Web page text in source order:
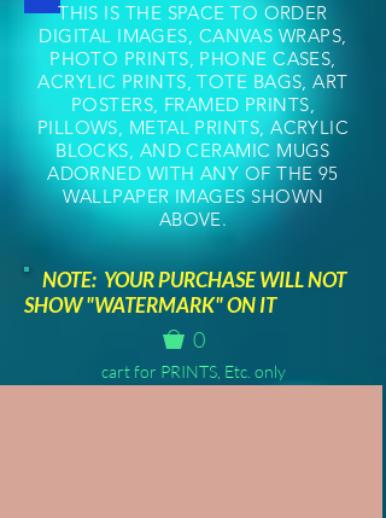
THIS IS THE SPACE TO ORDER
DIGITAL IMAGES, CANVAS WRAPS,
PHOTO PRINTS, PHONE CASES,
ACRYLIC PRINTS, TOTE BAGS, ART
POSTERS, FRAMED PRINTS,
PILLOWS, METAL PRINTS, ACRYLIC
BLOCKS, AND CERAMIC MUGS
ADORNED WITH ANY OF THE 95
WALLPAPER IMAGES SHOWN
ABOVE.
NOTE: YOUR PURCHASE WILL NOT
SHOW "WATERMARK" ON IT
0
cart for PRINTS, Etc. only